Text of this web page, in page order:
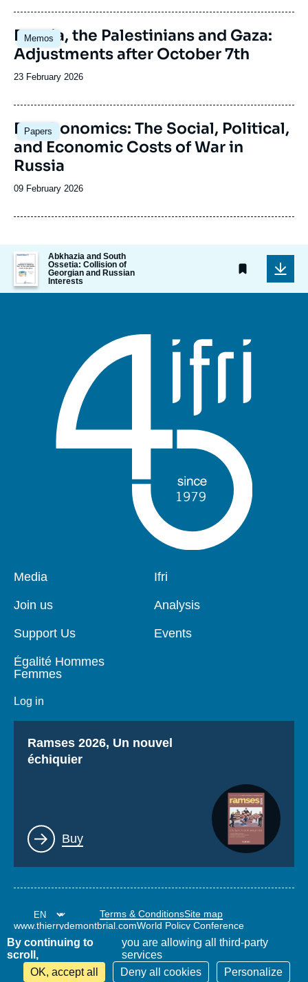
publication
Memos
Image
principale
Russia, the Palestinians and Gaza:
Adjustments after October 7th
Date
publication
23 February 2026
Papers
Image
principale
Deathonomics: The Social, Political,
and Economic Costs of War in
Russia
Date
publication
09 February 2026
Image
de
couverture
de
Abkhazia and South
Ossetia: Collision of
Georgian and Russian
Interests
Pied
page
Media
Join us
Support Us
Égalité Hommes
Femmes
Log in
Navigation
Ifri
Analysis
Events
Titre
Ramses 2026, Un nouvel
échiquier
Lien
Buy
Terms & ConditionsSite map
www.thierrydemontbrial.comWorld Policy Conference
By continuing to
scroll,
you are allowing all third-party
services
OK, accept all
Deny all cookies Personalize